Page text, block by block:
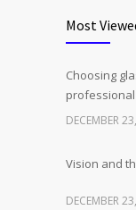
Most
Choosing
professional
DECEMBER
Vision and
DECEMBER